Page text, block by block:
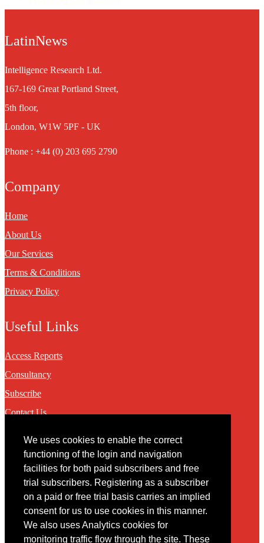
We uses cookies to enable the correct
functioning of the login and navigation
facilities for both paid subscribers and free
trial subscribers. Registering as a subscriber
on a paid or free trial basis carries an implied
consent for us to use cookies in this manner.
We also uses Analytics cookies for
monitoring traffic flow through the site. These
LatinNews
Intelligence Research Ltd.
167-169 Great Portland Street,
5th floor,
London, W1W 5PF - UK
Phone : +44 (0) 203 695 2790
Company
Home
About Us
Our Services
Terms & Conditions
Privacy Policy
Useful Links
Access Reports
Consultancy
Subscribe
Contact Us
Contact
You may contact us via our online contact form